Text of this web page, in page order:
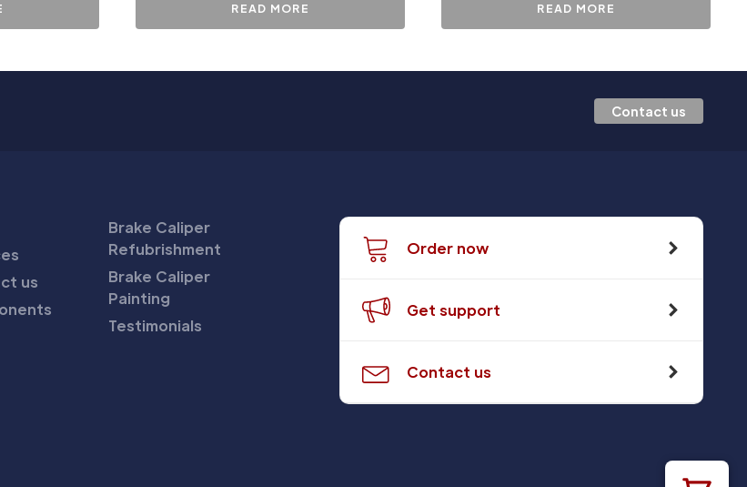
READ MORE READ MORE
Contact us
us
Brake Caliper
Refubrishment
Brake Caliper
Painting
Testimonials
Order now
Get support
Contact us